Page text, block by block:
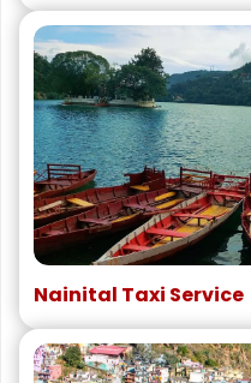
Nainital Taxi Service